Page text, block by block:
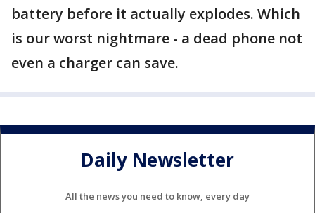
battery before it actually explodes. Which
is our worst nightmare - a dead phone not
even a charger can save.
Daily Newsletter
All the news you need to know, every day